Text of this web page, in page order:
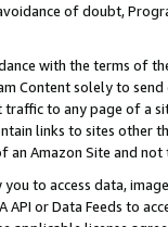
of doubt,
with the terms of
Content solely to
to any page of a
links to sites other
Amazon Site and not
you to access data,
API or Data Feeds to